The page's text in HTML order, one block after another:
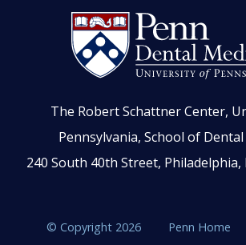
The Robert Schattner Center,
Pennsylvania, School of
240 South 40th Street, Philadelphia,
© Copyright 2026 Penn Home